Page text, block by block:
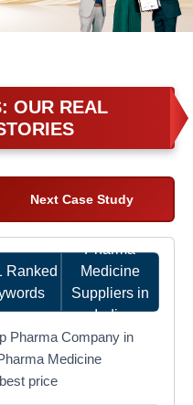
OUR REAL
Next Case Study
Ranked
Pharma
Medicine
Suppliers in
India
Pharma Company in
Medicine
price